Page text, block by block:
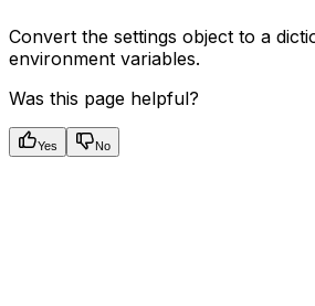
Convert the settings object to a
environment variables.
Was this page helpful?
Yes No